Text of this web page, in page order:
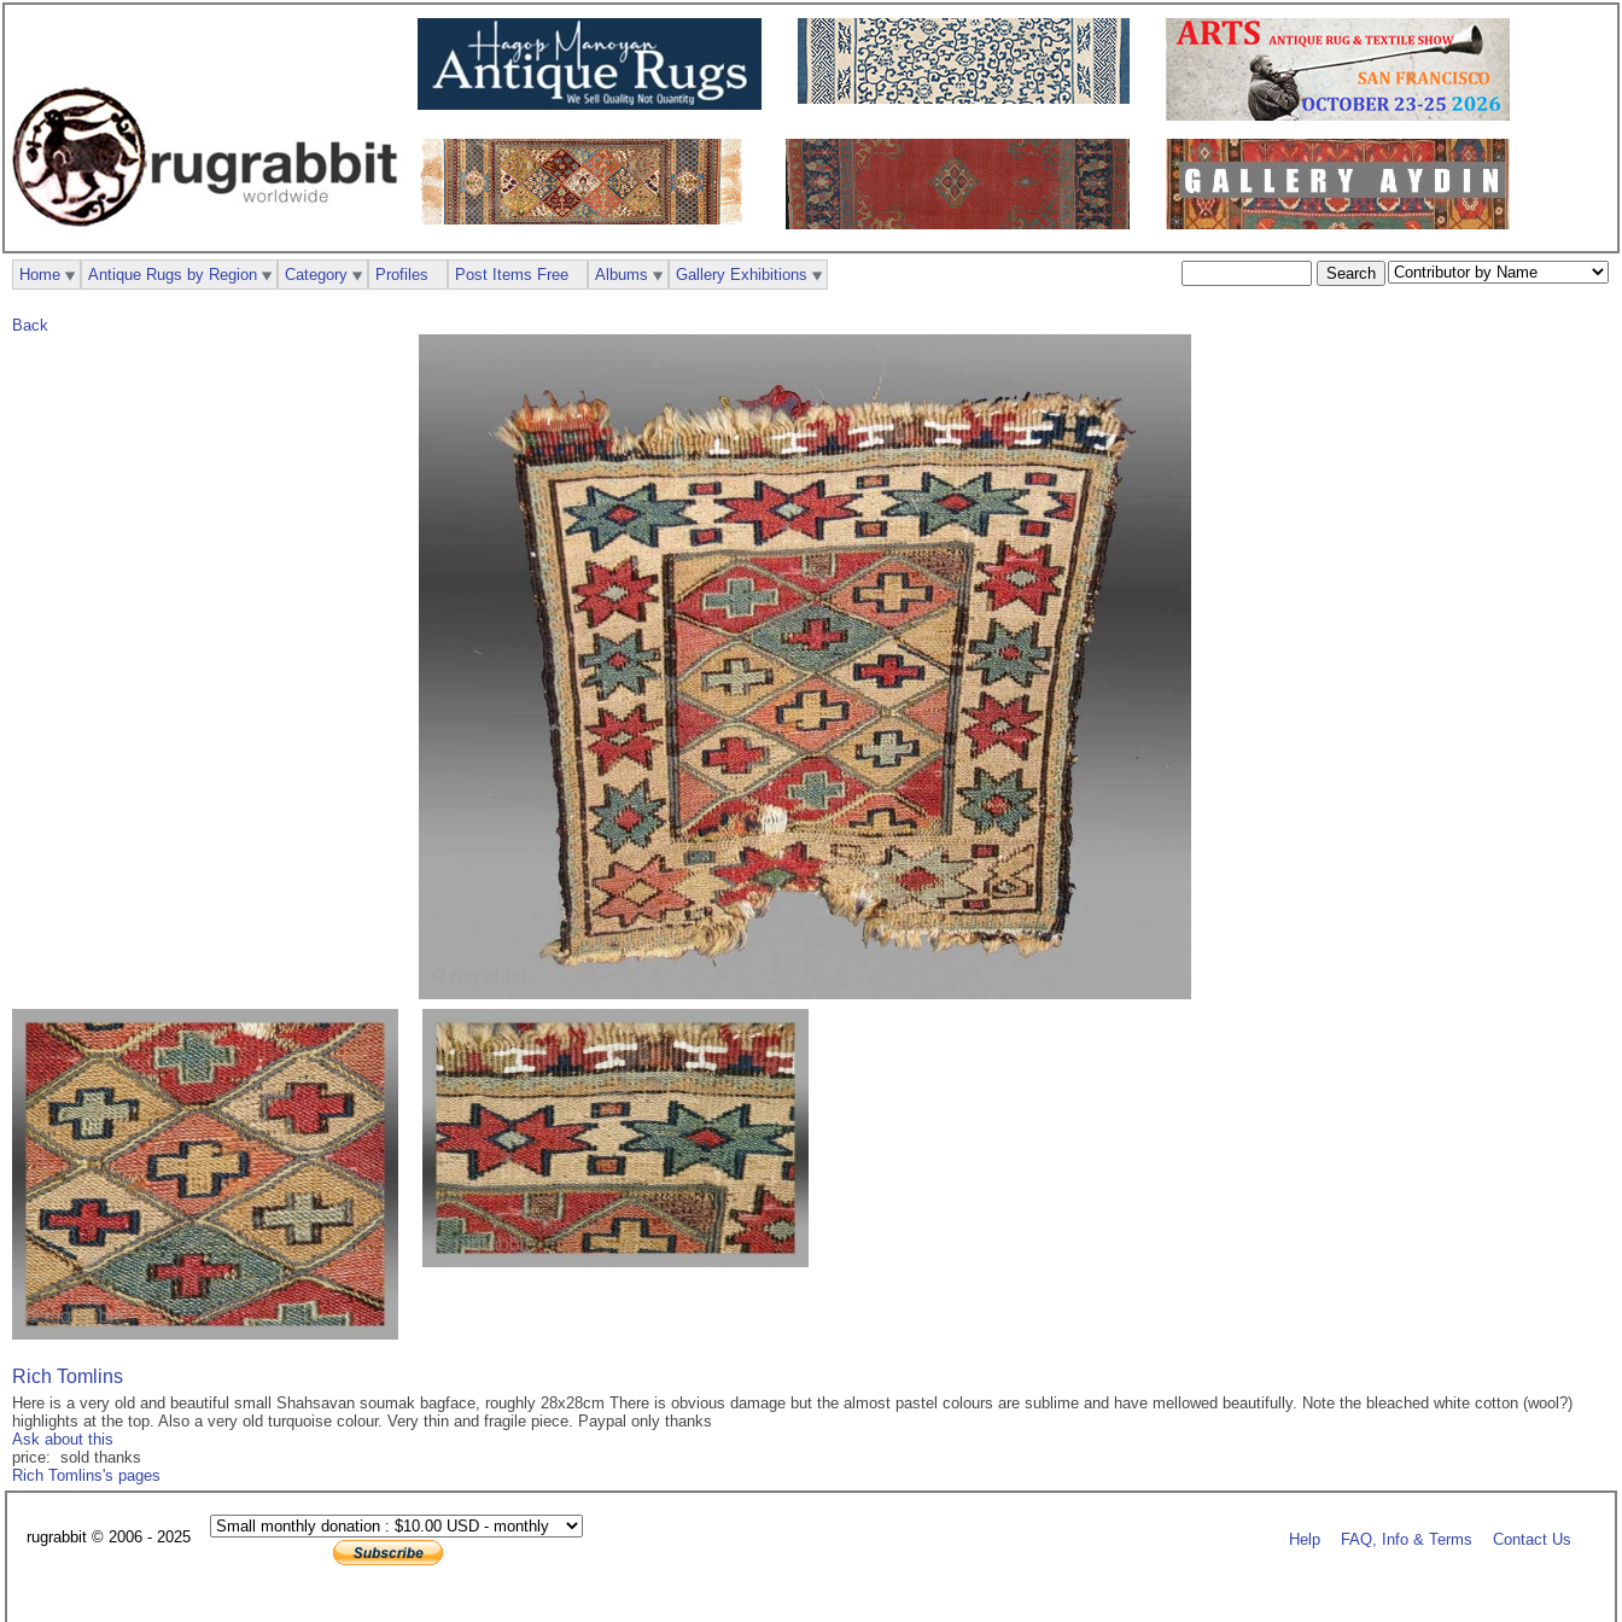
Back
Rich Tomlins
Here is a very old and beautiful small Shahsavan soumak bagface, roughly 28x28cm There is obvious damage but the almost pastel colours are sublime and have mellowed beautifully. Note the bleached white cotton (wool?)
highlights at the top. Also a very old turquoise colour. Very thin and fragile piece. Paypal only thanks
Ask about this
price: sold thanks
Rich Tomlins's pages
Home Antique Rugs by Region Category Profiles Post Items Free Albums Gallery Exhibitions
rugrabbit © 2006 - 2025 Help FAQ, Info & Terms Contact Us